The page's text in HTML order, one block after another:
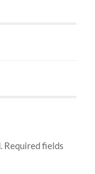
Required fields